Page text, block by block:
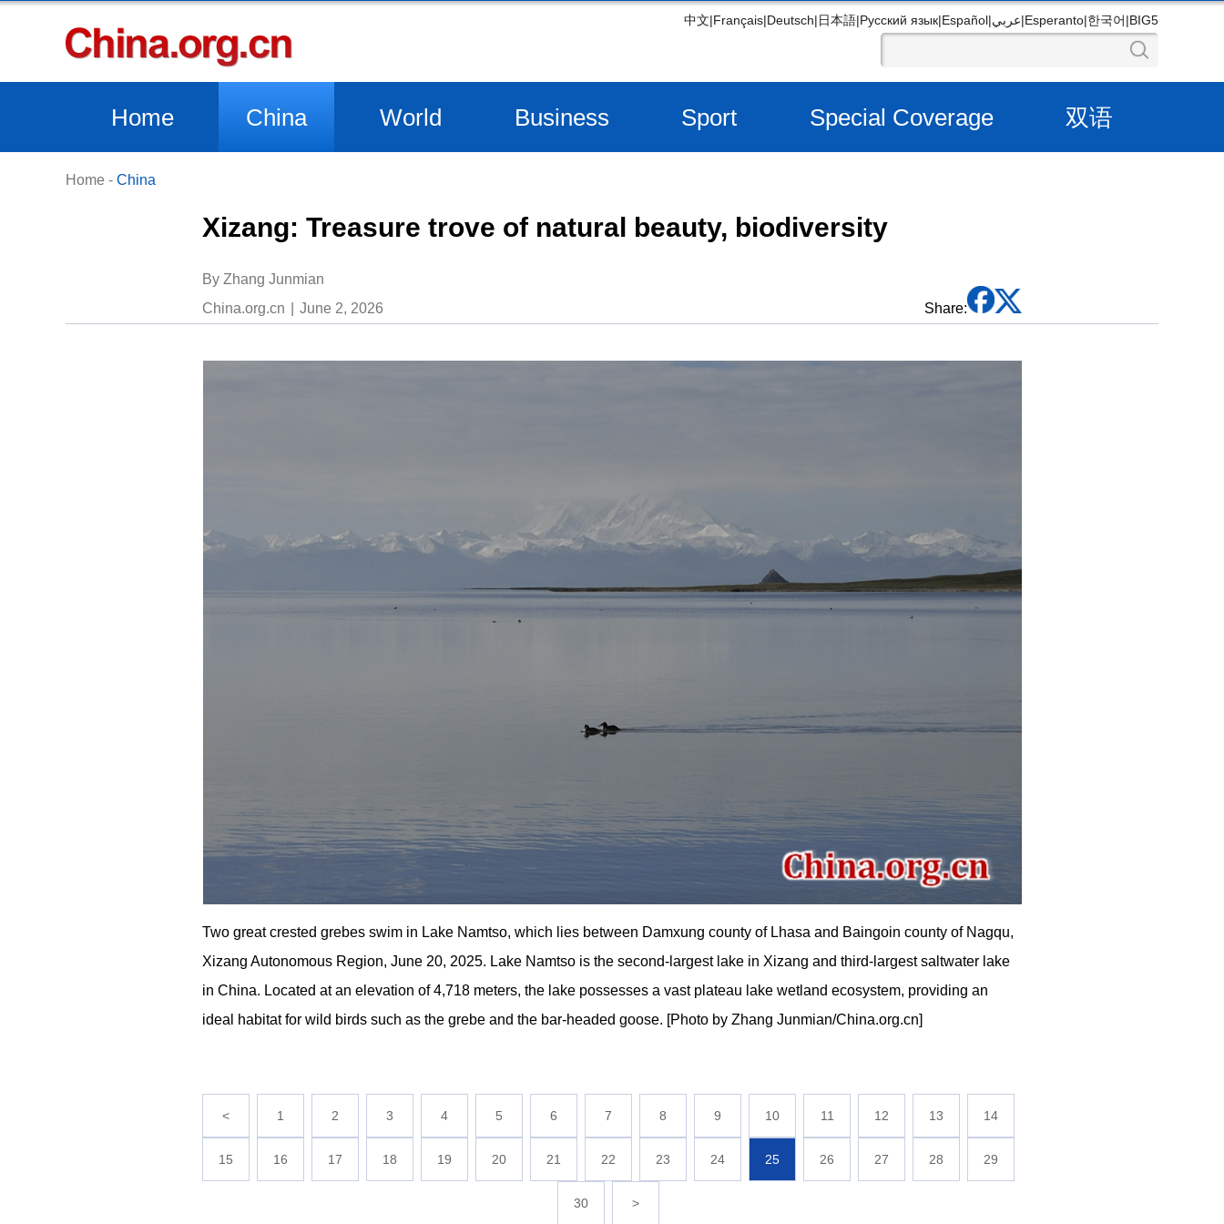
中文|Français|Deutsch|日本語|Русский язык|Español|عربي|Esperanto|한국어|BIG5
Home China World Business Sport Special Coverage 双语
Home - China
​Xizang: Treasure trove of natural beauty, biodiversity
​By Zhang Junmian
China.org.cn
June 2, 2026 Share:
Two great crested grebes swim in Lake Namtso, which lies between Damxung county of Lhasa and Baingoin county of Nagqu,
Xizang Autonomous Region, June 20, 2025. Lake Namtso is the second-largest lake in Xizang and third-largest saltwater lake
in China. Located at an elevation of 4,718 meters, the lake possesses a vast plateau lake wetland ecosystem, providing an
ideal habitat for wild birds such as the grebe and the bar-headed goose. [Photo by Zhang Junmian/China.org.cn]
< 1 2 3 4 5 6 7 8 9 10 11 12 13 14
15 16 17 18 19 20 21 22 23 24 25 26 27 28 29
30 >